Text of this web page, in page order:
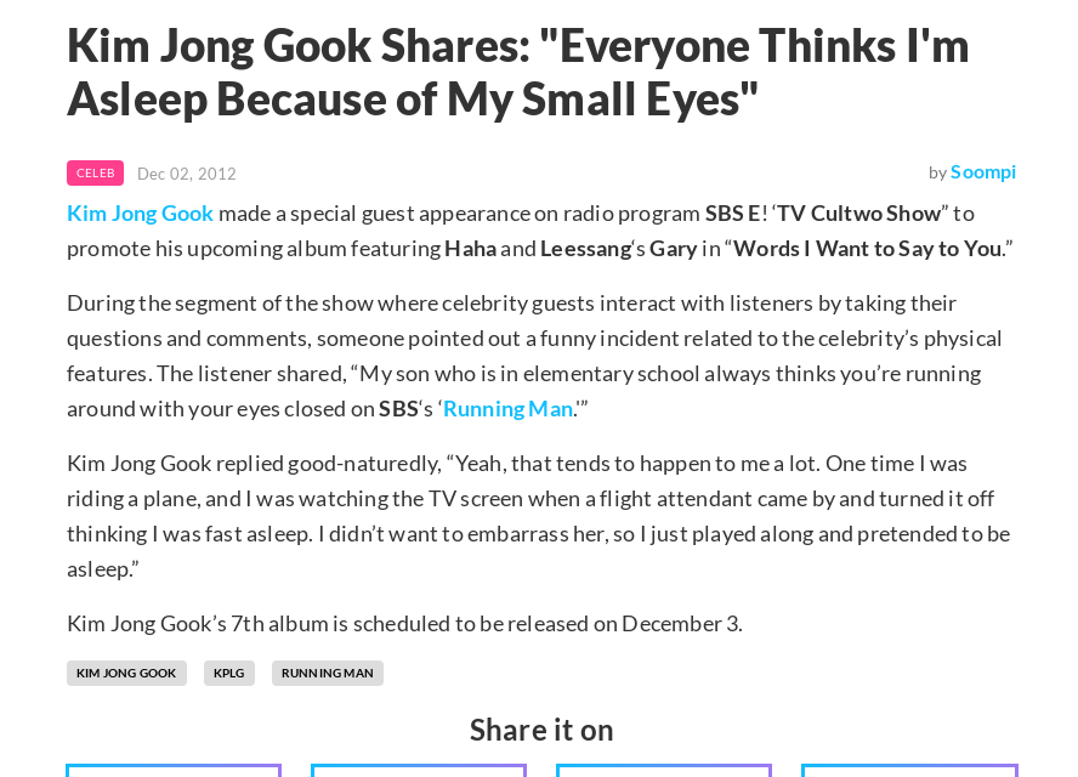
Kim Jong Gook Shares: "Everyone Thinks I'm
Asleep Because of My Small Eyes"
CELEB Dec 02, 2012 by Soompi
Kim Jong Gook made a special guest appearance on radio program SBS E! ‘TV Cultwo Show” to
promote his upcoming album featuringHahaand Leessang‘sGaryin “Words I Want to Say to You.”
During the segment of the show where celebrity guests interact with listeners by taking their
questions and comments, someone pointed out a funny incident related to the celebrity’s physical
features. The listener shared, “My son who is in elementary school always thinks you’re running
around with your eyes closed onSBS‘s ‘Running Man.'”
Kim Jong Gook replied good-naturedly, “Yeah, that tends to happen to me a lot. One time I was
riding a plane, and I was watching the TV screen when a flight attendant came by and turned it off
thinking I was fast asleep. I didn’t want to embarrass her, so I just played along and pretended to be
asleep.”
Kim Jong Gook’s 7th album is scheduled to be released on December 3.
KIM JONG GOOK KPLG RUNNING MAN
Share it on